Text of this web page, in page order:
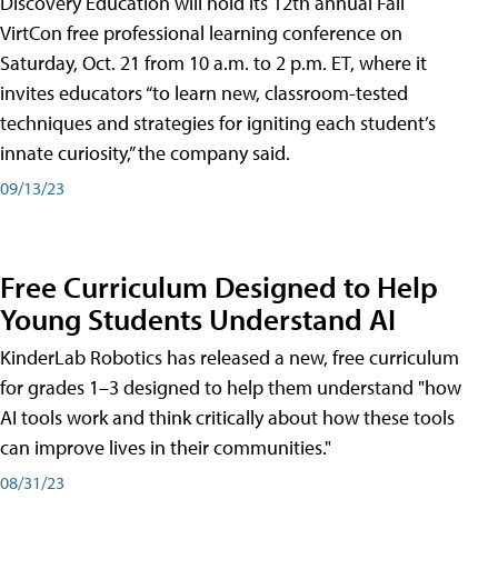
VirtCon free professional learning conference on
Saturday, Oct. 21 from 10 a.m. to 2 p.m. ET, where it
invites educators “to learn new, classroom-tested
techniques and strategies for igniting each student’s
innate curiosity,” the company said.
09/13/23
Free Curriculum Designed to Help
Young Students Understand AI
KinderLab Robotics has released a new, free curriculum
for grades 1–3 designed to help them understand "how
AI tools work and think critically about how these tools
can improve lives in their communities."
08/31/23